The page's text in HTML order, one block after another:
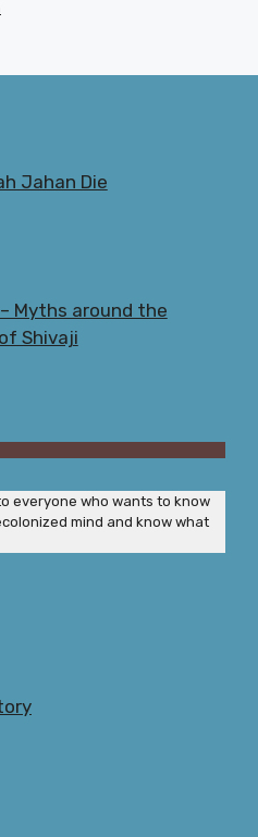
Jahan Die
Myths around the
Shivaji
everyone who wants to know
mind and know what